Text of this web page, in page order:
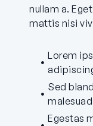
nullam a.
mattis nisi
Lorem
Sed
Egestas